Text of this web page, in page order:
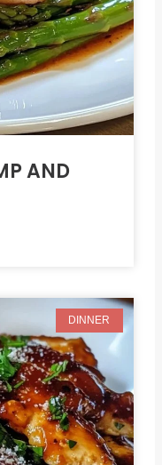
AND
DINNER